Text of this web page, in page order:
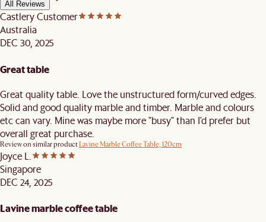
All Reviews
Castlery Customer
Australia
DEC 30, 2025
Great table
Great quality table. Love the unstructured form/curved edges.
Solid and good quality marble and timber. Marble and colours
etc can vary. Mine was maybe more "busy" than I'd prefer but
overall great purchase.
Review on similar productLavine Marble Coffee Table, 120cm
Joyce L.
Singapore
DEC 24, 2025
Lavine marble coffee table